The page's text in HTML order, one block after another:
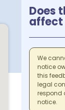
Does
affect
We
notice
this
legal
respond
notice.